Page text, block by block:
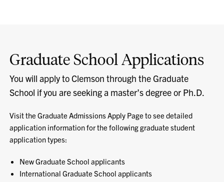
Graduate School Applications
You will apply to Clemson through the Graduate
School if you are seeking a master’s degree or Ph.D.
Visit the Graduate Admissions Apply Page to see detailed
application information for the following graduate student
application types:
New Graduate School applicants
International Graduate School applicants